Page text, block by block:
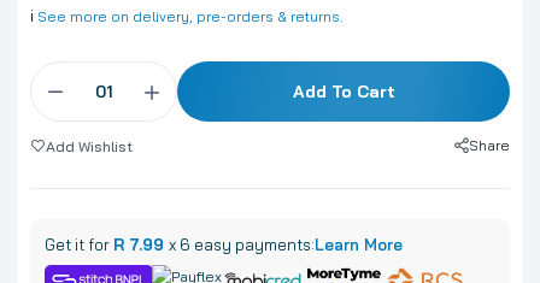
ℹ️ See more on delivery, pre-orders & returns.
Add To Cart
Add Wishlist Share
Get it for R 7.99 x 6 easy payments:Learn More